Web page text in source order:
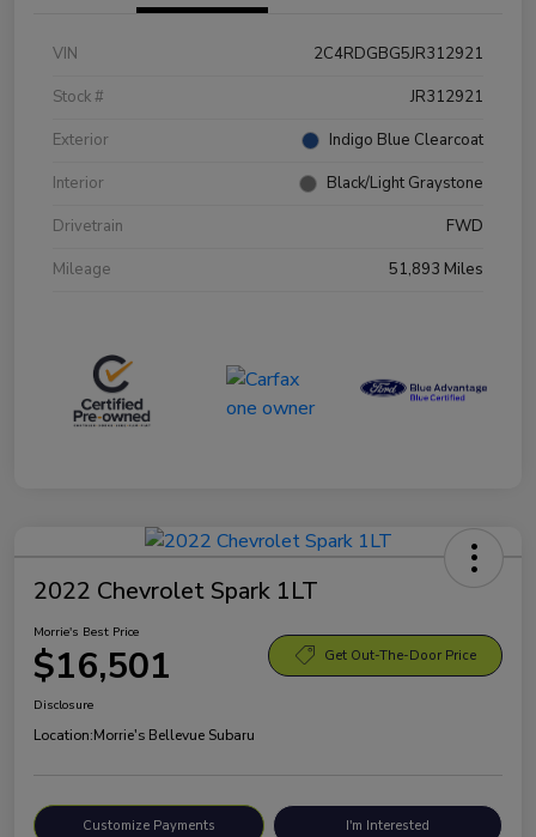
VIN
2C4RDGBG5JR312921
Stock #
JR312921
Exterior
Indigo Blue Clearcoat
Interior
Black/Light Graystone
Drivetrain
FWD
Mileage
51,893 Miles
2022 Chevrolet Spark 1LT
Morrie's Best Price
$16,501 Get Out-The-Door Price
Disclosure
Location:Morrie's Bellevue Subaru
Customize Payments I'm Interested